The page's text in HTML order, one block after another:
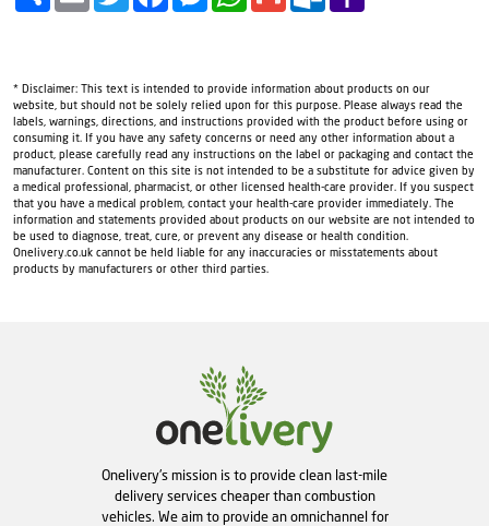
* Disclaimer: This text is intended to provide information about products on our
website, but should not be solely relied upon for this purpose. Please always read the
labels, warnings, directions, and instructions provided with the product before using or
consuming it. If you have any safety concerns or need any other information about a
product, please carefully read any instructions on the label or packaging and contact the
manufacturer. Content on this site is not intended to be a substitute for advice given by
a medical professional, pharmacist, or other licensed health-care provider. If you suspect
that you have a medical problem, contact your health-care provider immediately. The
information and statements provided about products on our website are not intended to
be used to diagnose, treat, cure, or prevent any disease or health condition.
Onelivery.co.uk cannot be held liable for any inaccuracies or misstatements about
products by manufacturers or other third parties.
Onelivery's mission is to provide clean last-mile
delivery services cheaper than combustion
vehicles. We aim to provide an omnichannel for